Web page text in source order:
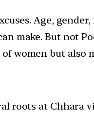
Age,
make. But not
women but also
roots at Chhara